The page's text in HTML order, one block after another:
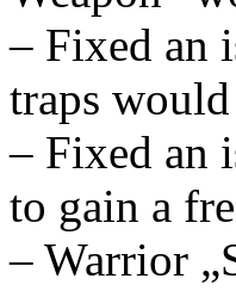
– Fixed an
traps
– Fixed an
to gain a
– Warrior